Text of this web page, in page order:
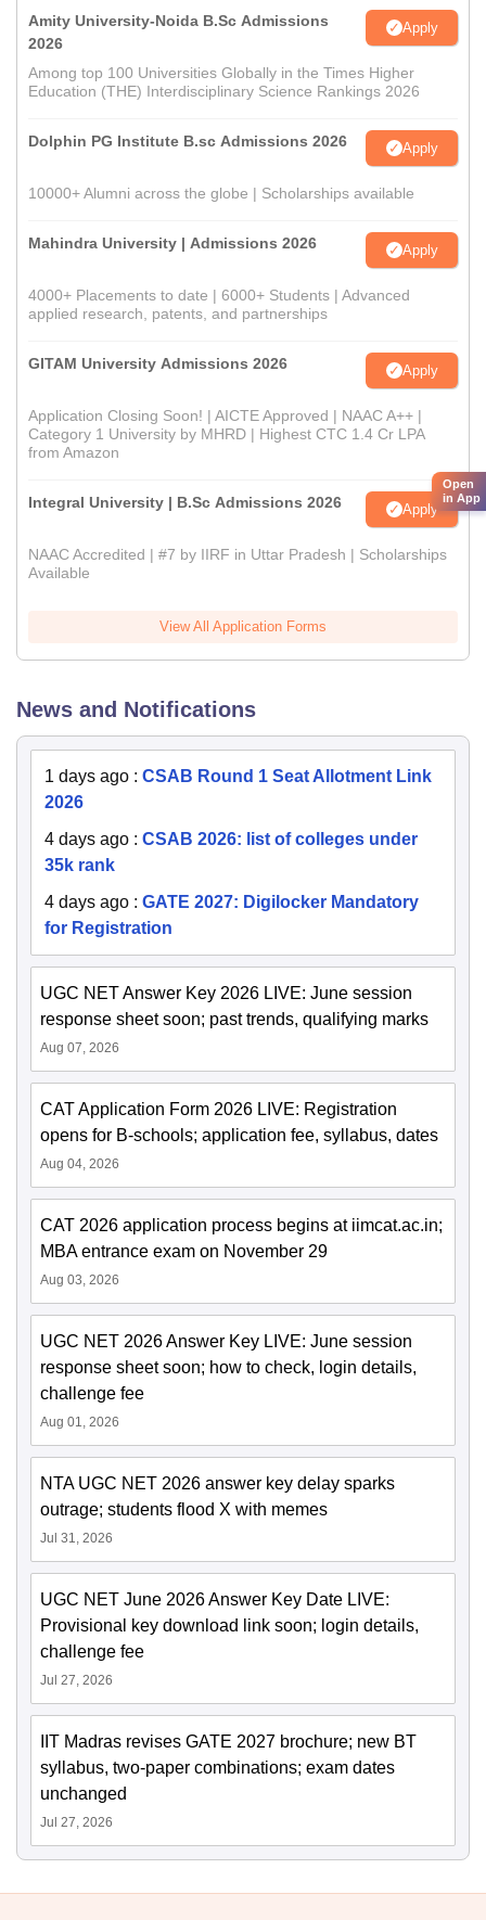
Amity University-Noida B.Sc Admissions
2026
Apply
Among top 100 Universities Globally in the Times Higher
Education (THE) Interdisciplinary Science Rankings 2026
Dolphin PG Institute B.sc Admissions 2026 Apply
10000+ Alumni across the globe | Scholarships available
Mahindra University | Admissions 2026 Apply
4000+ Placements to date | 6000+ Students | Advanced
applied research, patents, and partnerships
GITAM University Admissions 2026 Apply
Application Closing Soon! | AICTE Approved | NAAC A++ |
Category 1 University by MHRD | Highest CTC 1.4 Cr LPA
from Amazon
Integral University | B.Sc Admissions 2026 Apply
NAAC Accredited | #7 by IIRF in Uttar Pradesh | Scholarships
Available
View All Application Forms
News and Notifications
1 days ago : CSAB Round 1 Seat Allotment Link
2026
4 days ago : CSAB 2026: list of colleges under
35k rank
4 days ago : GATE 2027: Digilocker Mandatory
for Registration
UGC NET Answer Key 2026 LIVE: June session
response sheet soon; past trends, qualifying marks
Aug 07, 2026
CAT Application Form 2026 LIVE: Registration
opens for B-schools; application fee, syllabus, dates
Aug 04, 2026
CAT 2026 application process begins at iimcat.ac.in;
MBA entrance exam on November 29
Aug 03, 2026
UGC NET 2026 Answer Key LIVE: June session
response sheet soon; how to check, login details,
challenge fee
Aug 01, 2026
NTA UGC NET 2026 answer key delay sparks
outrage; students flood X with memes
Jul 31, 2026
UGC NET June 2026 Answer Key Date LIVE:
Provisional key download link soon; login details,
challenge fee
Jul 27, 2026
IIT Madras revises GATE 2027 brochure; new BT
syllabus, two-paper combinations; exam dates
unchanged
Jul 27, 2026
Open
in App